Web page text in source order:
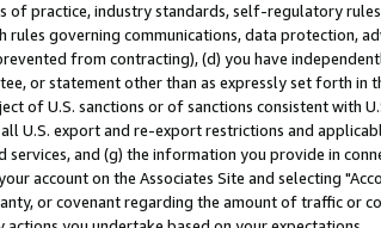
of practice, industry standards, self-regulatory
rules governing communications, data protection,
from contracting), (d) you have
or statement other than as expressly set forth in
of U.S. sanctions or of sanctions consistent with
U.S. export and re-export restrictions and
and (g) the information you provide in
account on the Associates Site and selecting
or covenant regarding the amount of traffic or